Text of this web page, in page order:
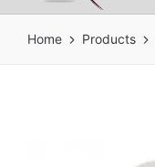
Home Products